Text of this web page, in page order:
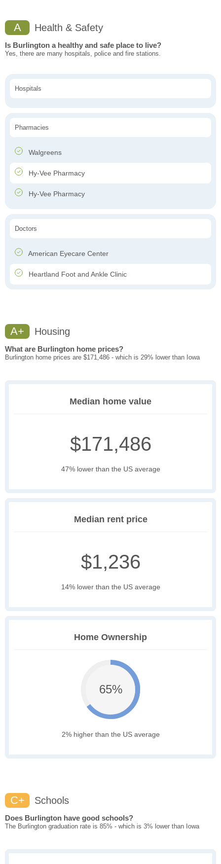
A Health & Safety
Is Burlington a healthy and safe place to live?
Yes, there are many hospitals, police and fire stations.
Hospitals
Pharmacies
Walgreens
Hy-Vee Pharmacy
Hy-Vee Pharmacy
Doctors
American Eyecare Center
Heartland Foot and Ankle Clinic
A+ Housing
What are Burlington home prices?
Burlington home prices are $171,486 - which is 29% lower than Iowa
Median home value
$171,486
47% lower than the US average
Median rent price
$1,236
14% lower than the US average
Home Ownership
65%
2% higher than the US average
C+ Schools
Does Burlington have good schools?
The Burlington graduation rate is 85% - which is 3% lower than Iowa